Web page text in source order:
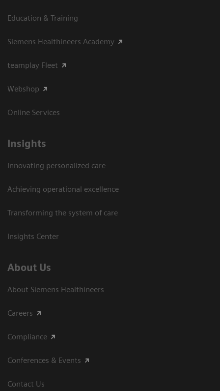
Education & Training
Siemens Healthineers Academy
teamplay Fleet
Webshop
Online Services
Insights
Innovating personalized care
Achieving operational excellence​
Transforming the system of care
Insights Center
About Us
About Siemens Healthineers
Careers
Compliance
Conferences & Events
Contact Us